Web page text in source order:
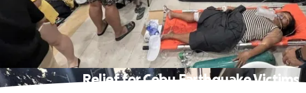
Relief for Cebu Earthquake Victims